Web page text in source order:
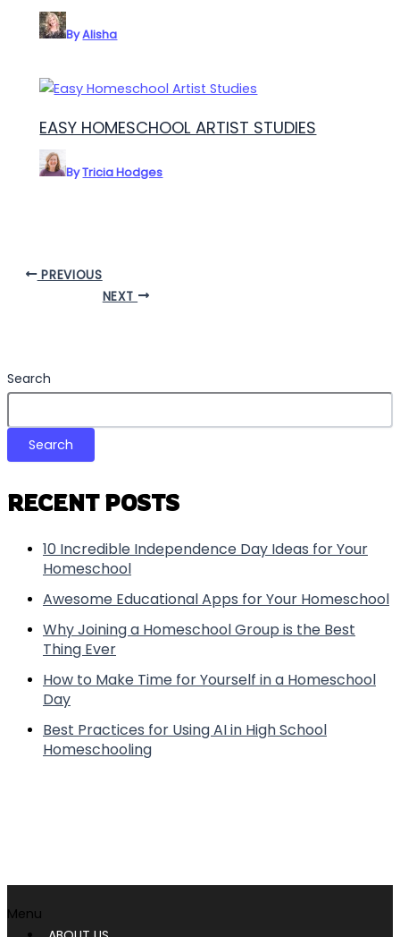
ByAlisha
EASY HOMESCHOOL ARTIST STUDIES
ByTricia Hodges
PREVIOUS
NEXT
Search
Search
RECENT POSTS
10 Incredible Independence Day Ideas for Your
Homeschool
Awesome Educational Apps for Your Homeschool
Why Joining a Homeschool Group is the Best
Thing Ever
How to Make Time for Yourself in a Homeschool
Day
Best Practices for Using AI in High School
Homeschooling
Menu